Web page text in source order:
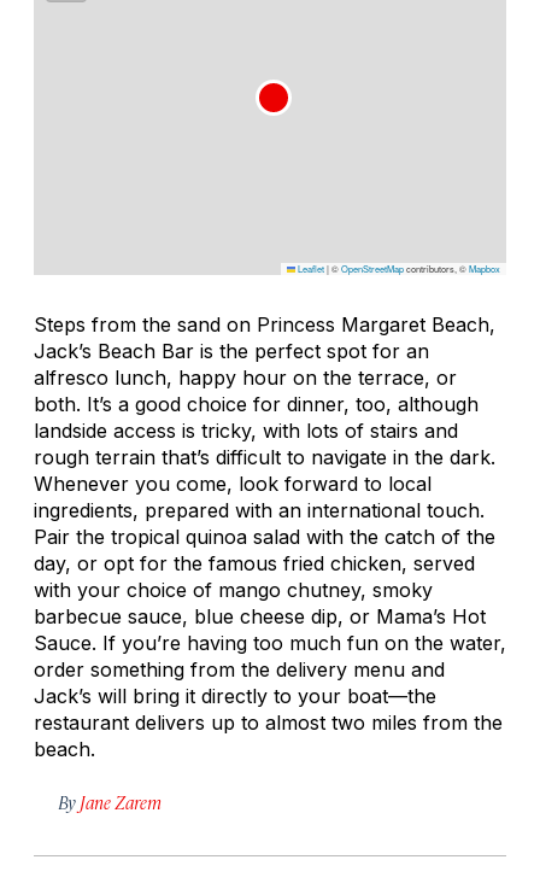
Leaflet|©OpenStreetMapcontributors, ©Mapbox
Steps from the sand on Princess Margaret Beach,
Jack’s Beach Bar is the perfect spot for an
alfresco lunch, happy hour on the terrace, or
both. It’s a good choice for dinner, too, although
landside access is tricky, with lots of stairs and
rough terrain that’s difficult to navigate in the dark.
Whenever you come, look forward to local
ingredients, prepared with an international touch.
Pair the tropical quinoa salad with the catch of the
day, or opt for the famous fried chicken, served
with your choice of mango chutney, smoky
barbecue sauce, blue cheese dip, or Mama’s Hot
Sauce. If you’re having too much fun on the water,
order something from the delivery menu and
Jack’s will bring it directly to your boat—the
restaurant delivers up to almost two miles from the
beach.
By Jane Zarem